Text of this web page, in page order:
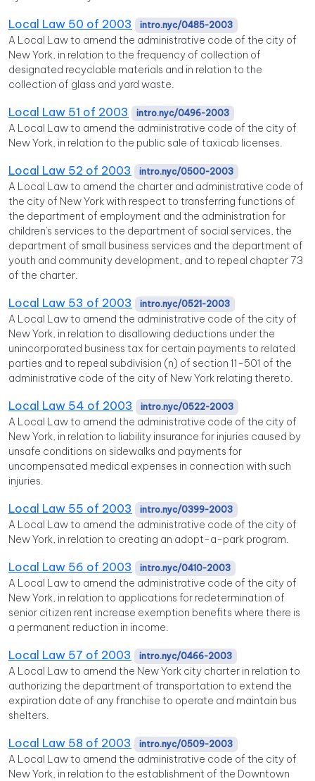
Local Law 50 of 2003 intro.nyc/0485-2003
A Local Law to amend the administrative code of the city of
New York, in relation to the frequency of collection of
designated recyclable materials and in relation to the
collection of glass and yard waste.
Local Law 51 of 2003 intro.nyc/0496-2003
A Local Law to amend the administrative code of the city of
New York, in relation to the public sale of taxicab licenses.
Local Law 52 of 2003 intro.nyc/0500-2003
A Local Law to amend the charter and administrative code of
the city of New York with respect to transferring functions of
the department of employment and the administration for
children's services to the department of social services, the
department of small business services and the department of
youth and community development, and to repeal chapter 73
of the charter.
Local Law 53 of 2003 intro.nyc/0521-2003
A Local Law to amend the administrative code of the city of
New York, in relation to disallowing deductions under the
unincorporated business tax for certain payments to related
parties and to repeal subdivision (n) of section 11-501 of the
administrative code of the city of New York relating thereto.
Local Law 54 of 2003 intro.nyc/0522-2003
A Local Law to amend the administrative code of the city of
New York, in relation to liability insurance for injuries caused by
unsafe conditions on sidewalks and payments for
uncompensated medical expenses in connection with such
injuries.
Local Law 55 of 2003 intro.nyc/0399-2003
A Local Law to amend the administrative code of the city of
New York, in relation to creating an adopt-a-park program.
Local Law 56 of 2003 intro.nyc/0410-2003
A Local Law to amend the administrative code of the city of
New York, in relation to applications for redetermination of
senior citizen rent increase exemption benefits where there is
a permanent reduction in income.
Local Law 57 of 2003 intro.nyc/0466-2003
A Local Law to amend the New York city charter in relation to
authorizing the department of transportation to extend the
expiration date of any franchise to operate and maintain bus
shelters.
Local Law 58 of 2003 intro.nyc/0509-2003
A Local Law to amend the administrative code of the city of
New York, in relation to the establishment of the Downtown